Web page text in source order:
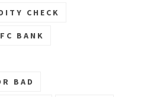
CHECK
BANK
BAD